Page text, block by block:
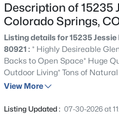
Description of 15235
Colorado Springs,
Listing details for 15235
80921 : * Highly Desireable
Backs to Open Space* Huge
Outdoor Living* Tons of Natural
Maintained with no Detail
Rooms Throughout* Two Story
View More
Listing Updated : 07-30-2026 at